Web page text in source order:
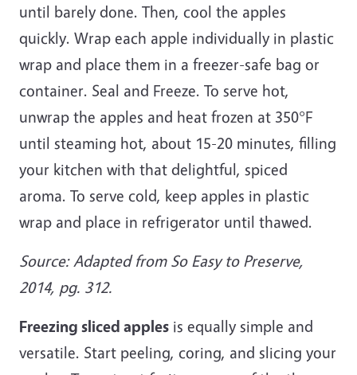
until barely done. Then, cool the apples
quickly. Wrap each apple individually in plastic
wrap and place them in a freezer-safe bag or
container. Seal and Freeze. To serve hot,
unwrap the apples and heat frozen at 350°F
until steaming hot, about 15-20 minutes, filling
your kitchen with that delightful, spiced
aroma. To serve cold, keep apples in plastic
wrap and place in refrigerator until thawed.
Source: Adapted from So Easy to Preserve,
2014, pg. 312.
Freezing sliced apples is equally simple and
versatile. Start peeling, coring, and slicing your